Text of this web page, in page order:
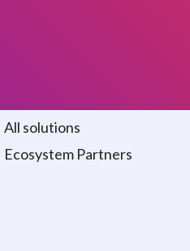
All solutions
Ecosystem Partners